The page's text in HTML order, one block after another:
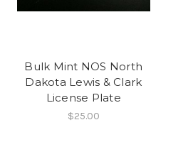
Bulk Mint NOS North
Dakota Lewis & Clark
License Plate
$25.00